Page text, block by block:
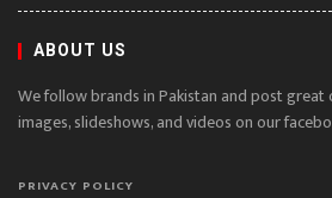
ABOUT US
We follow brands in Pakistan and post great
images, slideshows, and videos on our
PRIVACY POLICY